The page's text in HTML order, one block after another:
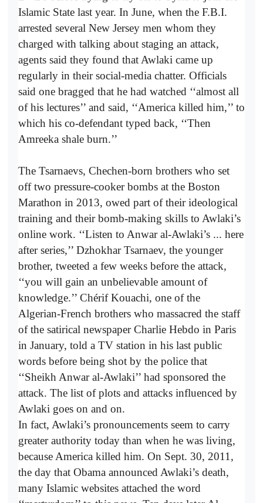
Islamic State last year. In June, when the F.B.I.
arrested several New Jersey men whom they
charged with talking about staging an attack,
agents said they found that Awlaki came up
regularly in their social-media chatter. Officials
said one bragged that he had watched ‘‘almost all
of his lectures’’ and said, ‘‘America killed him,’’ to
which his co-defendant typed back, ‘‘Then
Amreeka shale burn.’’
The Tsarnaevs, Chechen-born brothers who set
off two pressure-cooker bombs at the Boston
Marathon in 2013, owed part of their ideological
training and their bomb-making skills to Awlaki’s
online work. ‘‘Listen to Anwar al-Awlaki’s ... here
after series,’’ Dzhokhar Tsarnaev, the younger
brother, tweeted a few weeks before the attack,
‘‘you will gain an unbelievable amount of
knowledge.’’ Chérif Kouachi, one of the
Algerian-­French brothers who massacred the staff
of the satirical newspaper Charlie Hebdo in Paris
in January, told a TV station in his last public
words before being shot by the police that
‘‘Sheikh Anwar al-Awlaki’’ had sponsored the
attack. The list of plots and attacks influenced by
Awlaki goes on and on.
In fact, Awlaki’s pronouncements seem to carry
greater authority today than when he was living,
because America killed him. On Sept. 30, 2011,
the day that Obama announced Awlaki’s death,
many Islamic websites attached the word